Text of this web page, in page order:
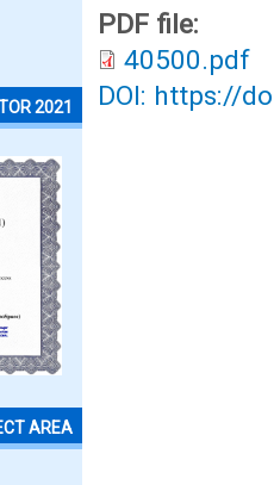
2021
AREA
PDF file:
40500.pdf
DOI: https://